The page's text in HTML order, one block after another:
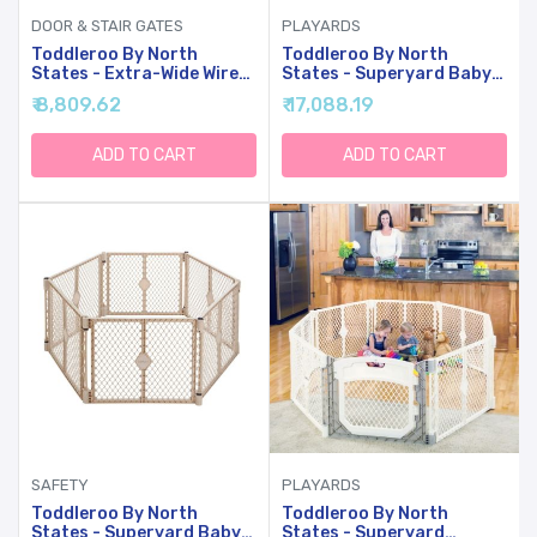
DOOR & STAIR GATES
Toddleroo By North
States - Extra-Wide Wire
Mesh Wooden Baby Gate:
Pressure Mounted Baby
Gate For Doorways -
Adjustable 29.5 To 50
Inches Wide - 31 Inches Tall
₹ 8,809.62
ADD TO CART
PLAYARDS
Toddleroo By North
States - Superyard Baby
Play Yard: Freestanding
6-Panel Baby Playpen -
Indoor Or Outdoor Use -
Made In USA - Encloses Up
To 18.5 Square Feet - 26
₹ 17,088.19
ADD TO CART
SAFETY
Toddleroo By North
States - Superyard Baby
PLAYARDS
Toddleroo By North
States - Superyard